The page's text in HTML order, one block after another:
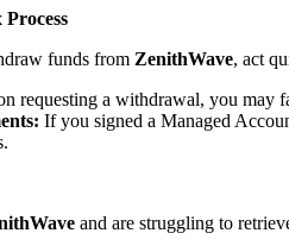
funds from ZenithWave, act
requesting a withdrawal, you may
If you signed a Managed
and are struggling to